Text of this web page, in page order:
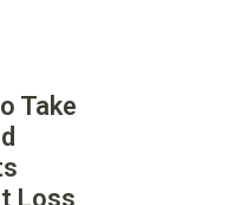
Take
Loss